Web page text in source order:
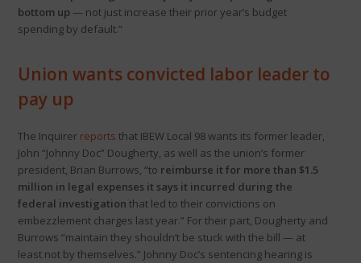
bottom up — not just increase their prior year’s budget
spending by default.”
Union wants convicted labor leader to
pay up
The Inquirer reports that IBEW Local 98 wants its former leader,
John “Johnny Doc” Dougherty, as well as the union’s former
president, Brian Burrows, “to reimburse it for more than $1.5
million in legal expenses it says it incurred during the
federal investigation that led to their convictions on
embezzlement charges last year.” For their part, Dougherty and
Burrows “maintain they shouldn’t be stuck with the bill — at
least not by themselves.” Johnny Doc’s sentencing hearing is